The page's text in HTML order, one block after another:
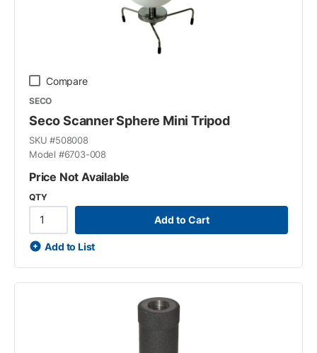
Compare
SECO
Seco Scanner Sphere Mini Tripod
SKU #508008
Model #6703-008
Price Not Available
QTY
Add to Cart
Add to List